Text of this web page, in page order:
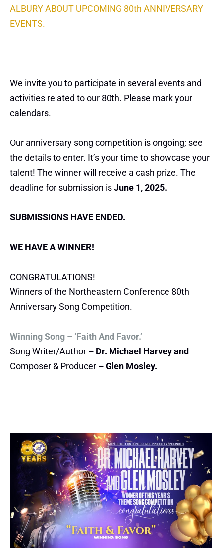
ALBURY ABOUT UPCOMING 80th ANNIVERSARY
EVENTS.
We invite you to participate in several events and
activities related to our 80th. Please mark your
calendars.
Our anniversary song competition is ongoing; see
the details to enter. It’s your time to showcase your
talent! The winner will receive a cash prize. The
deadline for submission isJune 1, 2025.
SUBMISSIONS HAVE ENDED.
WE HAVE A WINNER!
CONGRATULATIONS!
Winners of the Northeastern Conference 80th
Anniversary Song Competition.
Winning Song – ‘Faith And Favor.’
Song Writer/Author – Dr. Michael Harvey and
Composer & Producer – Glen Mosley.